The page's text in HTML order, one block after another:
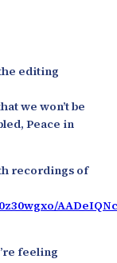
editing
we won’t be
Peace in
recordings of
feeling